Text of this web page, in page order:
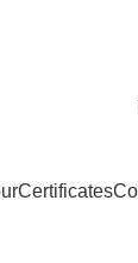
Certificates